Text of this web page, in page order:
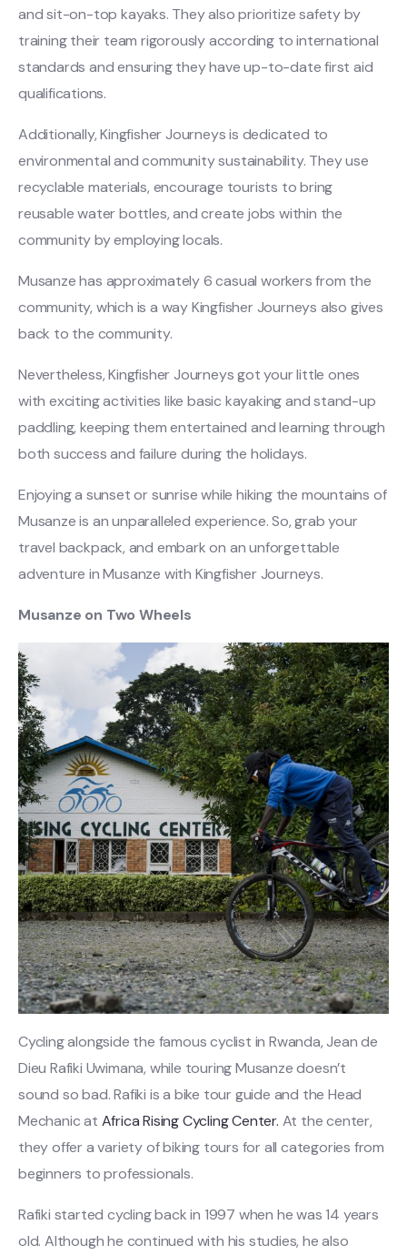
and sit-on-top kayaks. They also prioritize safety by
training their team rigorously according to international
standards and ensuring they have up-to-date first aid
qualifications.
Additionally, Kingfisher Journeys is dedicated to
environmental and community sustainability. They use
recyclable materials, encourage tourists to bring
reusable water bottles, and create jobs within the
community by employing locals.
Musanze has approximately 6 casual workers from the
community, which is a way Kingfisher Journeys also gives
back to the community.
Nevertheless, Kingfisher Journeys got your little ones
with exciting activities like basic kayaking and stand-up
paddling, keeping them entertained and learning through
both success and failure during the holidays.
Enjoying a sunset or sunrise while hiking the mountains of
Musanze is an unparalleled experience. So, grab your
travel backpack, and embark on an unforgettable
adventure in Musanze with Kingfisher Journeys.
Musanze on Two Wheels
Cycling alongside the famous cyclist in Rwanda, Jean de
Dieu Rafiki Uwimana, while touring Musanze doesn’t
sound so bad. Rafiki is a bike tour guide and the Head
Mechanic at Africa Rising Cycling Center. At the center,
they offer a variety of biking tours for all categories from
beginners to professionals.
Rafiki started cycling back in 1997 when he was 14 years
old. Although he continued with his studies, he also